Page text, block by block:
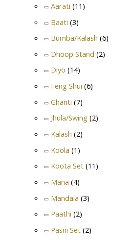
Aarati (11)
Baati (3)
Bumba/Kalash (6)
Dhoop Stand (2)
Diyo (14)
Feng Shui (6)
Ghanti (7)
Jhula/Swing (2)
Kalash (2)
Koola (1)
Koota Set (11)
Mana (4)
Mandala (3)
Paathi (2)
Pasni Set (2)